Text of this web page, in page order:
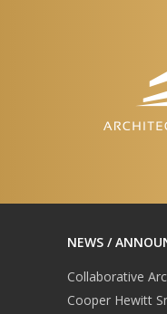
NEWS /
Collaborative
Cooper Hewitt